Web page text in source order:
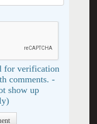
for verification
comments. -
show up